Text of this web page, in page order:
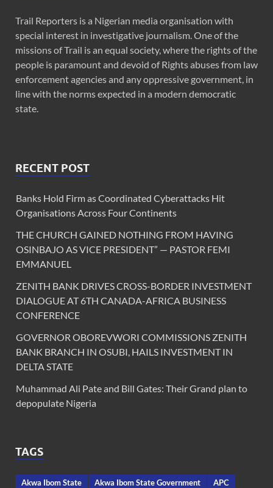
Trail Reporters is a Nigerian media organisation with
special interest in investigative journalism. One of the
missions of Trail is an equal society, where the rights of the
people is paramount and devoid of Rights abuses from law
enforcement agencies and any oppressive government, in
line with the norms expected in a modern democratic
state.
RECENT POST
Banks Hold Firm as Coordinated Cyberattacks Hit
Organisations Across Four Continents
THE CHURCH GAINED NOTHING FROM HAVING
OSINBAJO AS VICE PRESIDENT” — PASTOR FEMI
EMMANUEL
ZENITH BANK DRIVES CROSS-BORDER INVESTMENT
DIALOGUE AT 6TH CANADA-AFRICA BUSINESS
CONFERENCE
GOVERNOR OBOREVWORI COMMISSIONS ZENITH
BANK BRANCH IN OSUBI, HAILS INVESTMENT IN
DELTA STATE
Muhammad Ali Pate and Bill Gates: Their Grand plan to
depopulate Nigeria
TAGS
Akwa Ibom State Akwa Ibom State Government
APC